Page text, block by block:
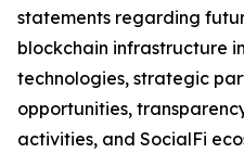
statements regarding
blockchain infrastructure
technologies, strategic
opportunities,
activities, and SocialFi